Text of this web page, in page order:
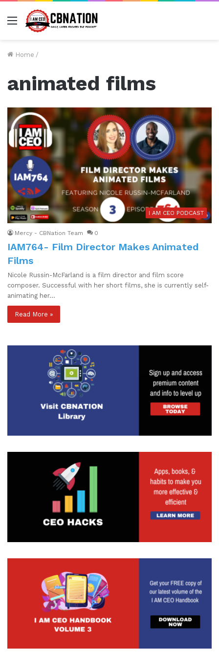
Menu
Home /
animated films
I AM CEO PODCAST
Mercy - CBNation Team 0
IAM764- Film Director Makes Animated
Films
Nicole Russin-McFarland is a film director and film score
composer. Successful with her short films, she is currently self-
animating her…
Read More »